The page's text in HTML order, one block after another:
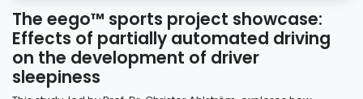
The eego™ sports project showcase:
Effects of partially automated driving
on the development of driver
sleepiness